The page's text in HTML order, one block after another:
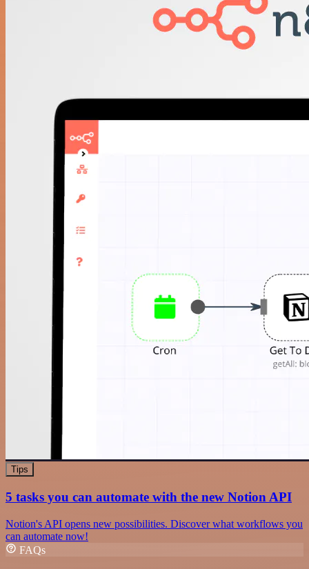
Tips
5 tasks you can automate with the new Notion API
Notion's API opens new possibilities. Discover what workflows you
can automate now!
FAQs